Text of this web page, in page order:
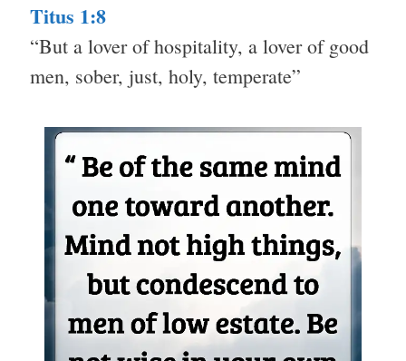
Titus 1:8
“But a lover of hospitality, a lover of good
men, sober, just, holy, temperate”